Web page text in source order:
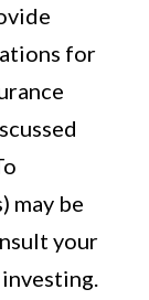
for
may be
your